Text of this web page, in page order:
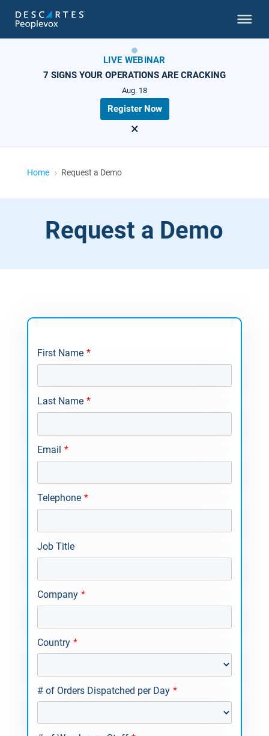
LIVE WEBINAR
7 SIGNS YOUR OPERATIONS ARE CRACKING
Aug. 18
Register Now
×
Home 5 Request a Demo
Request a Demo
First Name *
Last Name *
Email *
Telephone *
Job Title
Company *
Country *
# of Orders Dispatched per Day *